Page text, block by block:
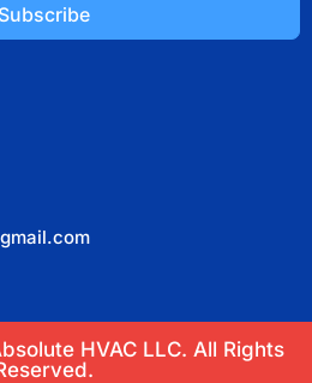
Subscribe
HVAC LLC. All Rights